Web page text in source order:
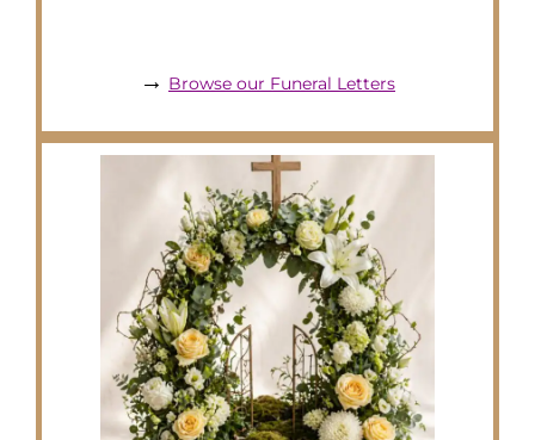
→ Browse our Funeral Letters